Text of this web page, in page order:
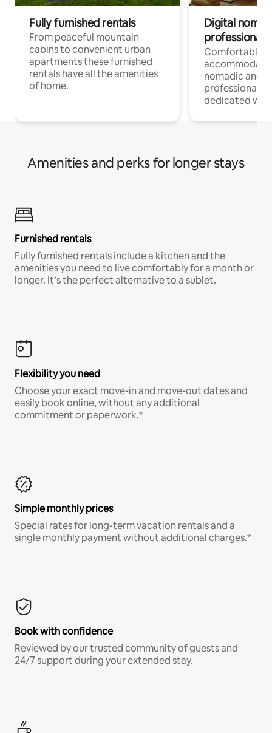
Fully furnished rentals
From peaceful mountain
cabins to convenient urban
apartments these furnished
rentals have all the amenities
of home.
Digital
professionals
Comfortable
nomadic and
professionals
dedicated
Amenities and perks for longer stays
Furnished rentals
Fully furnished rentals include a kitchen and the
amenities you need to live comfortably for a month or
longer. It’s the perfect alternative to a sublet.
Flexibility you need
Choose your exact move-in and move-out dates and
easily book online, without any additional
commitment or paperwork.*
Simple monthly prices
Special rates for long-term vacation rentals and a
single monthly payment without additional charges.*
Book with confidence
Reviewed by our trusted community of guests and
24/7 support during your extended stay.